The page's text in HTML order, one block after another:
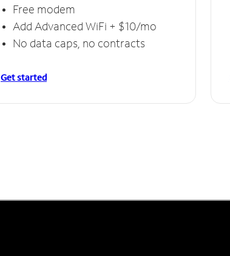
Free modem
Add Advanced WiFi + $10/mo
No data caps, no contracts
Get started